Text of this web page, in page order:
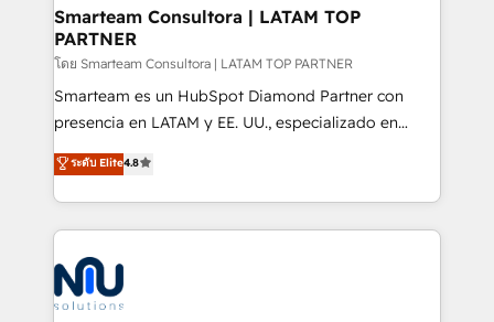
and technology around a single source of truth to
support sustainable growth and better decision-
making. Working with clients locally and globally, our
expertise includes HubSpot onboarding and CRM
implementation, automation, sales and customer
and data-driven campaigns. Winners of the first
Global HEART Award, Yamini Rogan, CEO of
Connect with us to see how we can do better and be
better together 🏆
Smarteam Consultora | LATAM TOP
PARTNER
โดย Smarteam Consultora | LATAM TOP PARTNER
Smarteam es un HubSpot Diamond Partner con
presencia en LATAM y EE. UU., especializado en
implementaciones de HubSpot, integraciones API y
optimización de procesos comerciales con IA. Con
más de 6 años de experiencia, hemos liderado 100+
implementaciones conectando HubSpot con SAP,
ERPs, e-commerce, plataformas financieras,
WhatsApp y sistemas logísticos. Nuestro equipo
multicultural trabaja en español, inglés y portugués,
ระดับ Elite4.8